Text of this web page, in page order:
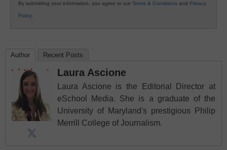
By submitting your information, you agree to our Terms & Conditions and Privacy
Policy.
Author Recent Posts
Laura Ascione
Laura Ascione is the Editorial Director at
eSchool Media. She is a graduate of the
University of Maryland's prestigious Philip
Merrill College of Journalism.